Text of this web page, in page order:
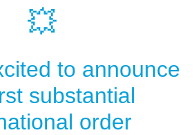
💥
to announce
substantial
order